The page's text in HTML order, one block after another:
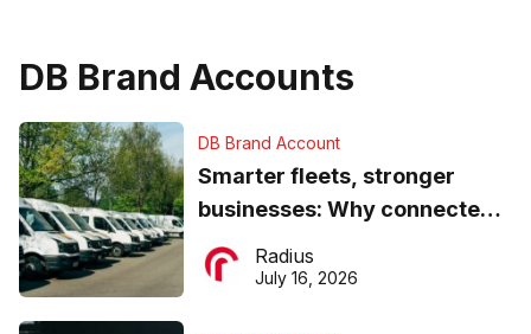
DB Brand Accounts
DB Brand Account
Smarter fleets, stronger
businesses: Why connected
operations matter more than
ever
Radius
July 16, 2026